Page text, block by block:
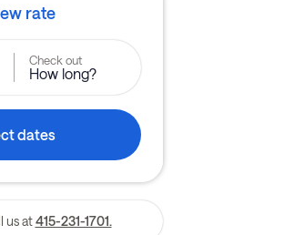
rate
Check out
How long?
dates
us at 415-231-1701.